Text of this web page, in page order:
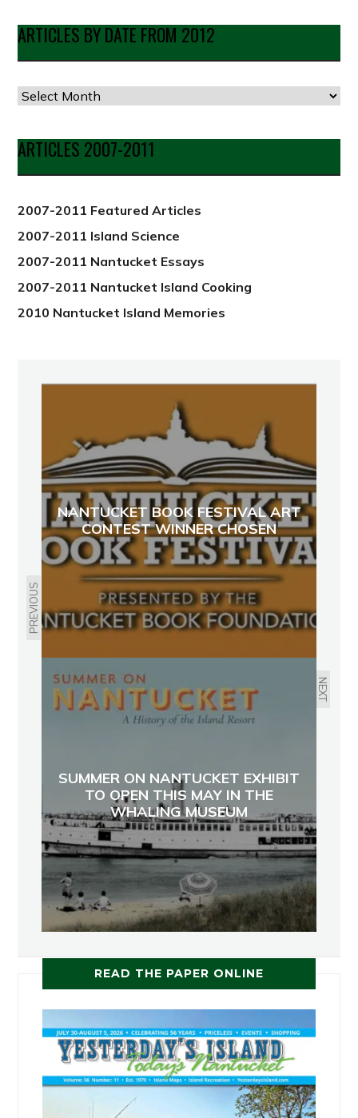
ARTICLES BY DATE FROM 2012
Articles
Date
from
2012
ARTICLES 2007-2011
2007-2011 Featured Articles
2007-2011 Island Science
2007-2011 Nantucket Essays
2007-2011 Nantucket Island Cooking
2010 Nantucket Island Memories
PREVIOUS
NANTUCKET BOOK FESTIVAL ART
CONTEST WINNER CHOSEN
NEXT
SUMMER ON NANTUCKET EXHIBIT
TO OPEN THIS MAY IN THE
WHALING MUSEUM
READ THE PAPER ONLINE